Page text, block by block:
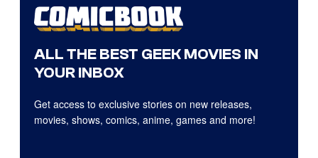
ALL THE BEST GEEK MOVIES IN
YOUR INBOX
Get access to exclusive stories on new releases,
movies, shows, comics, anime, games and more!